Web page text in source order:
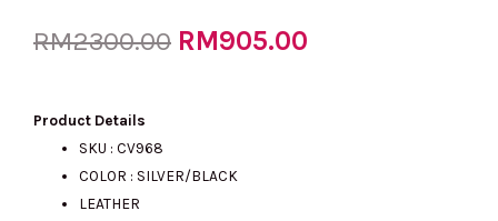
RM2300.00 Original
RM905.00
Product Details
SKU : CV968
COLOR : SILVER/BLACK
LEATHER